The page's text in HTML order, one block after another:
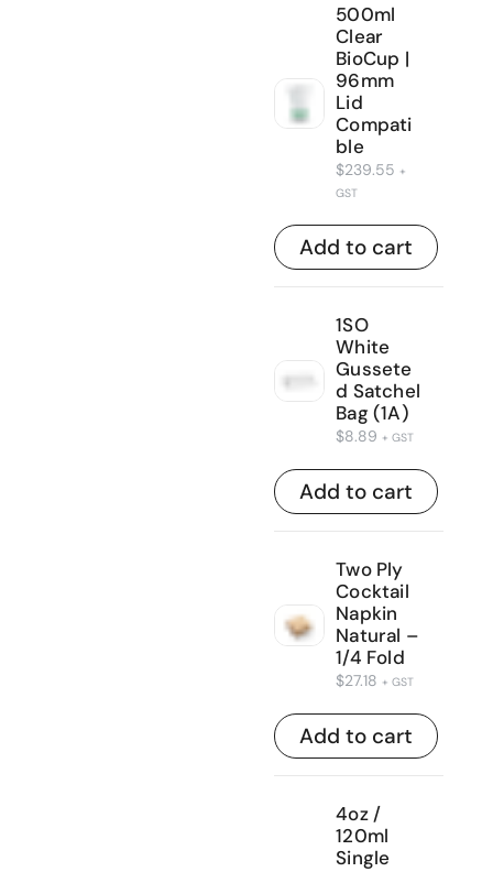
500ml
Clear
BioCup |
96mm
Lid
Compati
ble
$239.55 +
GST
Add to cart
1SO
White
Gussete
d Satchel
Bag (1A)
$8.89 + GST
Add to cart
Two Ply
Cocktail
Napkin
Natural –
1/4 Fold
$27.18 + GST
Add to cart
4oz /
120ml
Single